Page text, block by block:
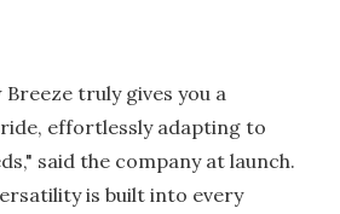
truly gives you a
effortlessly adapting to
said the company at launch.
is built into every